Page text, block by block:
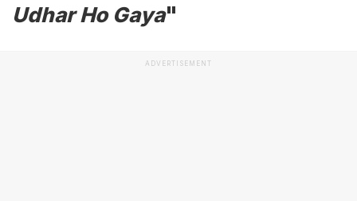
Udhar Ho Gaya"
ADVERTISEMENT